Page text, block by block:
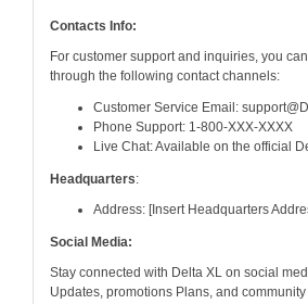
Contacts Info:
For customer support and inquiries, you
through the following contact channels:
Customer Service Email:
Phone Support: 1-800-XXX-XXXX
Live Chat: Available on the official
Headquarters:
Address: [Insert Headquarters
Social Media:
Stay connected with Delta XL on social
Updates, promotions Plans, and